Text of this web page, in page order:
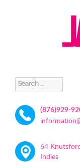
Search
for:
(876)929-
64
Indies